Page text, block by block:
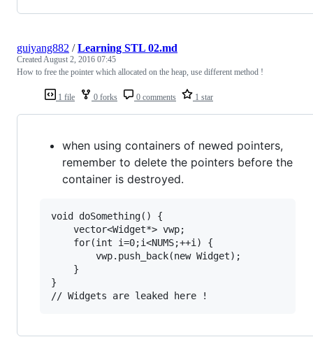
1 file 0 forks 0 comments 1 star
guiyang882 /Learning STL 02.md
CreatedAugust 2, 2016 07:45
How to free the pointer which allocated on the heap, use different method !
when using containers of newed pointers,
remember to delete the pointers before the
container is destroyed.
void doSomething() {
}